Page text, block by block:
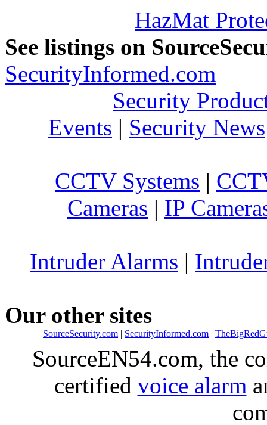
HazMat
See listings on
SecurityInformed.com
Security
Events | Security News
CCTV Systems |
Cameras | IP
Intruder Alarms |
Our other sites
SourceSecurity.com | SecurityInformed.com |
SourceEN54.com, the
certified voice alarm